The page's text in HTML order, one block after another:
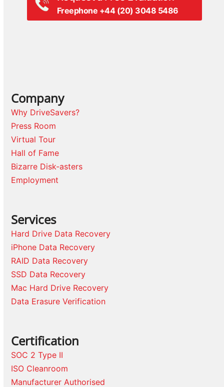
Freephone +44 (20) 3048 5486
Company
Why DriveSavers?
Press Room
Virtual Tour
Hall of Fame
Bizarre Disk-asters
Employment
Services
Hard Drive Data Recovery
iPhone Data Recovery
RAID Data Recovery
SSD Data Recovery
Mac Hard Drive Recovery
Data Erasure Verification
Certification
SOC 2 Type II
ISO Cleanroom
Manufacturer Authorised